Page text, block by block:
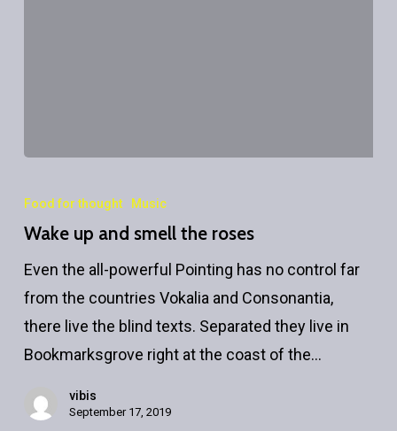
up
and
Food for thought Music
Wake up and smell the roses
Even the all-powerful Pointing has no control far
from the countries Vokalia and Consonantia,
there live the blind texts. Separated they live in
Bookmarksgrove right at the coast of the…
vibis
September 17, 2019